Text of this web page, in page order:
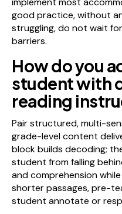
good practice, without
struggling, do not wait
barriers.
How do you
student with
reading
Pair structured, multi-
grade-level content
block builds decoding;
student from falling
and comprehension
shorter passages, pre-
student annotate or